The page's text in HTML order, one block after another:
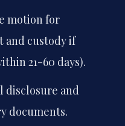
motion for
and custody if
21-60 days).
disclosure and
documents.